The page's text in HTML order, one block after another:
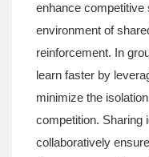
enhance competitive
environment of
reinforcement. In
learn faster by
minimize the
competition. Sharing
collaboratively